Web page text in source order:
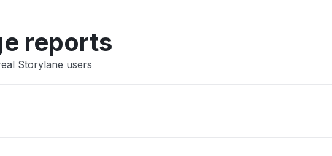
reports
Storylane users